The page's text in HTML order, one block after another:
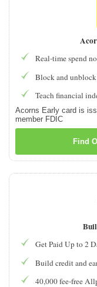
Real-time spend
Block and unblock
Teach financial
Acorns Early card is
member FDIC
Find
Get Paid Up to 2
Build credit and
40,000 fee-free